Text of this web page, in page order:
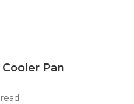
Pan